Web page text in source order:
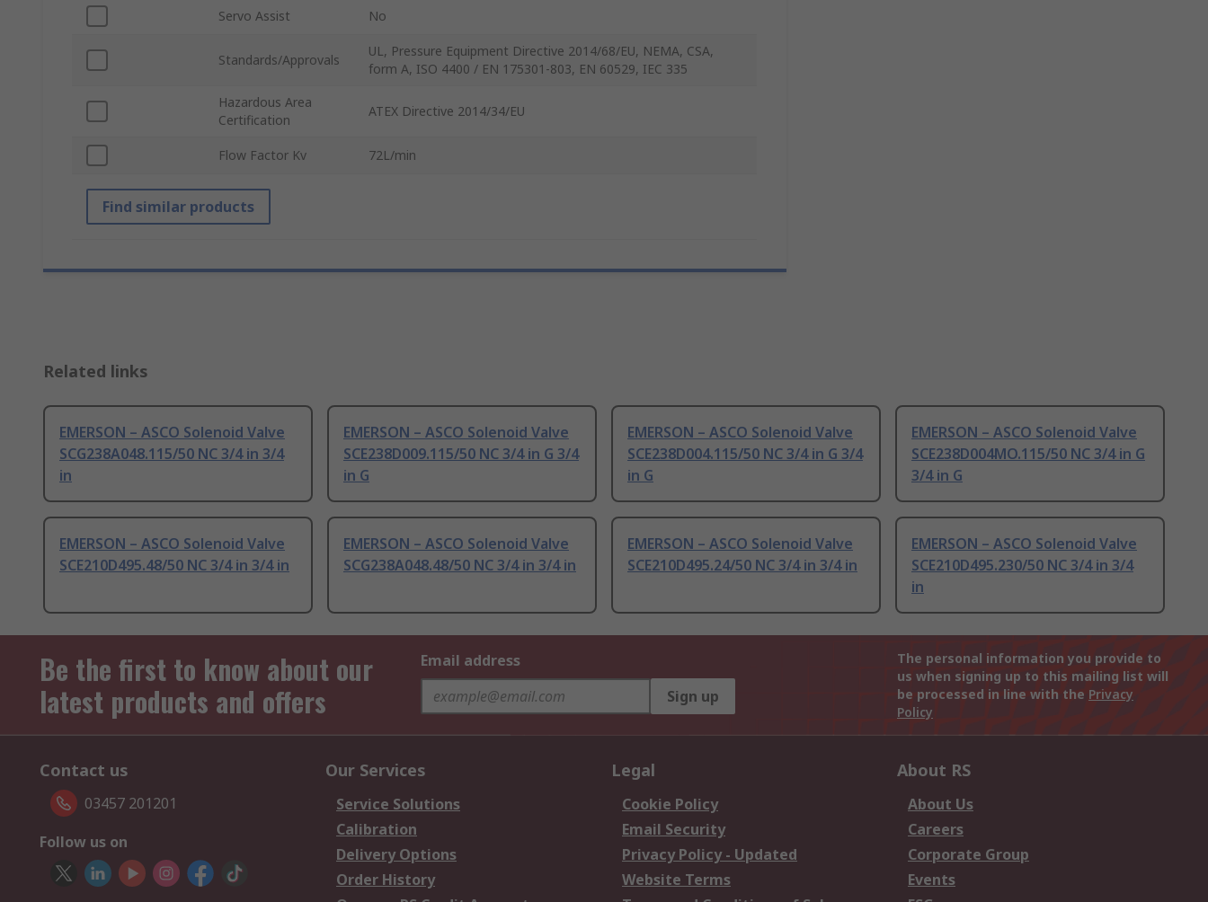
Servo Assist No
Standards/Approvals
UL, Pressure Equipment Directive 2014/68/EU, NEMA, CSA,
form A, ISO 4400 / EN 175301-803, EN 60529, IEC 335
Hazardous Area
Certification
ATEX Directive 2014/34/EU
Flow Factor Kv 72L/min
Find similar products
Related links
EMERSON – ASCO Solenoid Valve
SCG238A048.115/50 NC 3/4 in 3/4
in
EMERSON – ASCO Solenoid Valve
SCE238D009.115/50 NC 3/4 in G 3/4
in G
EMERSON – ASCO Solenoid Valve
SCE238D004.115/50 NC 3/4 in G 3/4
in G
EMERSON – ASCO Solenoid Valve
SCE238D004MO.115/50 NC 3/4 in G
3/4 in G
EMERSON – ASCO Solenoid Valve
SCE210D495.48/50 NC 3/4 in 3/4 in
EMERSON – ASCO Solenoid Valve
SCG238A048.48/50 NC 3/4 in 3/4 in
EMERSON – ASCO Solenoid Valve
SCE210D495.24/50 NC 3/4 in 3/4 in
EMERSON – ASCO Solenoid Valve
SCE210D495.230/50 NC 3/4 in 3/4
in
Be the first to know about our
latest products and offers
Email address
Sign up
The personal information you provide to
us when signing up to this mailing list will
be processed in line with the Privacy
Policy
Contact us
03457 201201
Follow us on
Our Services
Service Solutions
Calibration
Delivery Options
Order History
Legal
Cookie Policy
Email Security
Privacy Policy - Updated
Website Terms
About RS
About Us
Careers
Corporate Group
Events